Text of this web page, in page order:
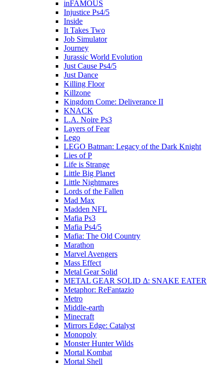
inFAMOUS
Injustice Ps4/5
Inside
It Takes Two
Job Simulator
Journey
Jurassic World Evolution
Just Cause Ps4/5
Just Dance
Killing Floor
Killzone
Kingdom Come: Deliverance II
KNACK
L.A. Noire Ps3
Layers of Fear
Lego
LEGO Batman: Legacy of the Dark Knight
Lies of P
Life is Strange
Little Big Planet
Little Nightmares
Lords of the Fallen
Mad Max
Madden NFL
Mafia Ps3
Mafia Ps4/5
Mafia: The Old Country
Marathon
Marvel Avengers
Mass Effect
Metal Gear Solid
METAL GEAR SOLID Δ: SNAKE EATER
Metaphor: ReFantazio
Metro
Middle-earth
Minecraft
Mirrors Edge: Catalyst
Monopoly
Monster Hunter Wilds
Mortal Kombat
Mortal Shell